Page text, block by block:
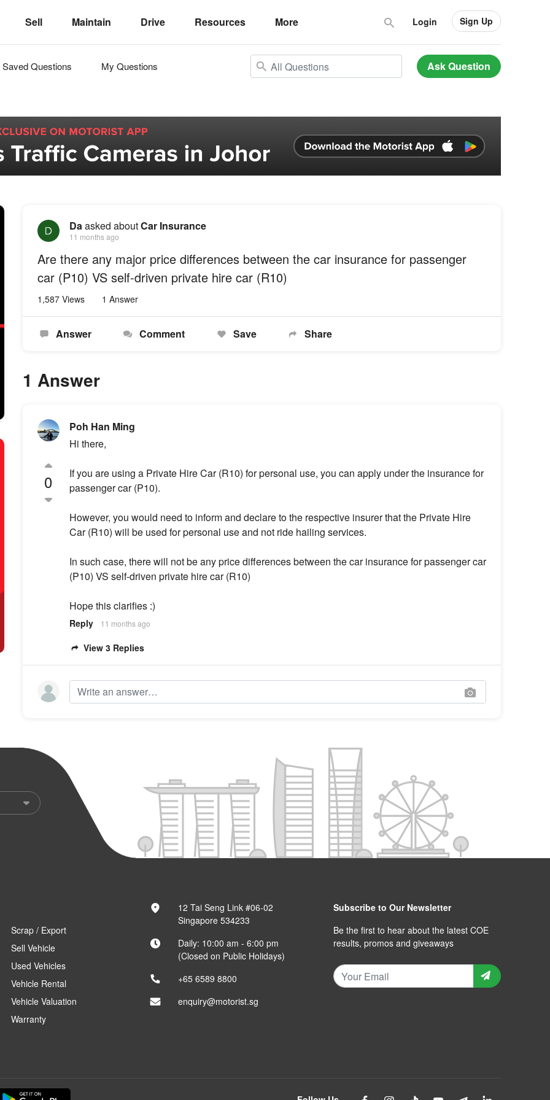
Sell Maintain Drive Resources More Login Sign Up
Saved Questions My Questions Ask Question
Daasked aboutCar Insurance
11 months ago
Are there any major price differences between the car insurance for passenger
car (P10) VS self-driven private hire car (R10)
1,587 Views 1 Answer
Answer Comment Save Share
1 Answer
0
Poh Han Ming
Hi there,
If you are using a Private Hire Car (R10) for personal use, you can apply under the insurance for
passenger car (P10).
However, you would need to inform and declare to the respective insurer that the Private Hire
Car (R10) will be used for personal use and not ride hailing services.
In such case, there will not be any price differences between the car insurance for passenger car
(P10) VS self-driven private hire car (R10)
Hope this clarifies :)
Reply 11 months ago
View 3 Replies
Scrap / Export
Sell Vehicle
Used Vehicles
Vehicle Rental
Vehicle Valuation
Warranty
12 Tai Seng Link #06-02
Singapore 534233
Daily: 10:00 am - 6:00 pm
(Closed on Public Holidays)
+65 6589 8800
enquiry@motorist.sg
Subscribe to Our Newsletter
Be the first to hear about the latest COE
results, promos and giveaways